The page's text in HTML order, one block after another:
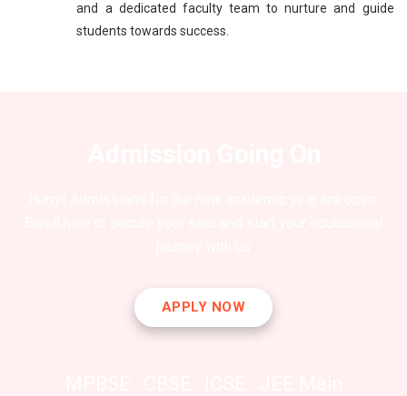
and a dedicated faculty team to nurture and guide
students towards success.
APPLY NOW